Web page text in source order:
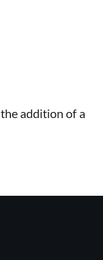
addition of a